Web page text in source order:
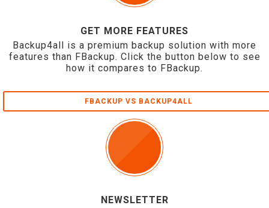
GET MORE FEATURES
Backup4all is a premium backup solution with more
features than FBackup. Click the button below to see
how it compares to FBackup.
FBACKUP VS BACKUP4ALL
NEWSLETTER